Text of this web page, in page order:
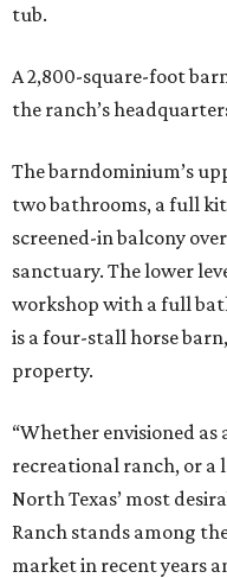
tub.
A 2,800-square-foot
the ranch’s
The barndominium’s
two bathrooms, a full
screened-in balcony
sanctuary. The lower
workshop with a full
is a four-stall horse
property.
“Whether envisioned
recreational ranch, or a
North Texas’ most
Ranch stands among
market in recent years